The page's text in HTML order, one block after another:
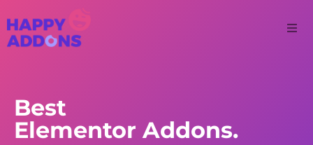
Best
Elementor Addons.